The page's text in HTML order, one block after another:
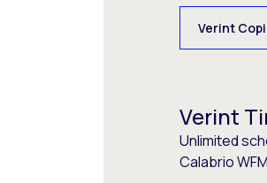
Verint
Verint
Unlimited
Calabrio